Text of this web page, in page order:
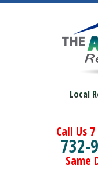
Local
Call Us
732-
Same